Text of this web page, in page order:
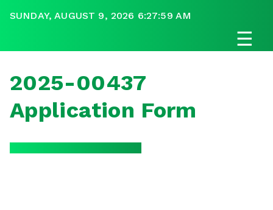
SUNDAY, AUGUST 9, 2026 6:27:59 AM
☰
2025-00437
Application Form